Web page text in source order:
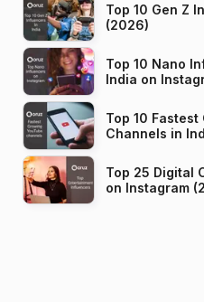
Top 10 Gen Z
(2026)
Top 10 Nano
India on
Top 10
Top 25 Digital
on Instagram